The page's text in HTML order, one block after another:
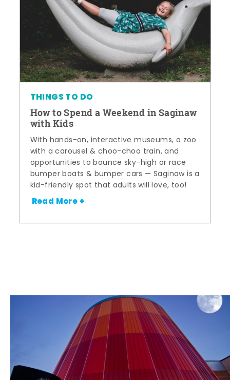
THINGS TO DO
How to Spend a Weekend in Saginaw
with Kids
With hands-on, interactive museums, a zoo
with a carousel & choo-choo train, and
opportunities to bounce sky-high or race
bumper boats & bumper cars — Saginaw is a
kid-friendly spot that adults will love, too!
Read More +